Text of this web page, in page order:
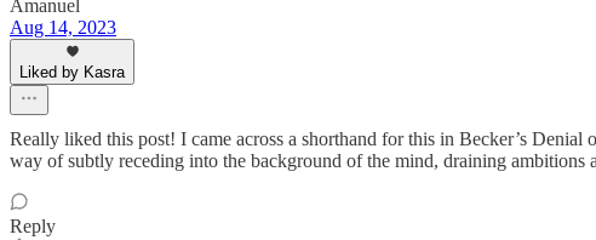
Amanuel
Aug 14, 2023
Liked by Kasra
Really liked this post! I came across a shorthand for this in Becker’s Denial
way of subtly receding into the background of the mind, draining ambitions
Reply